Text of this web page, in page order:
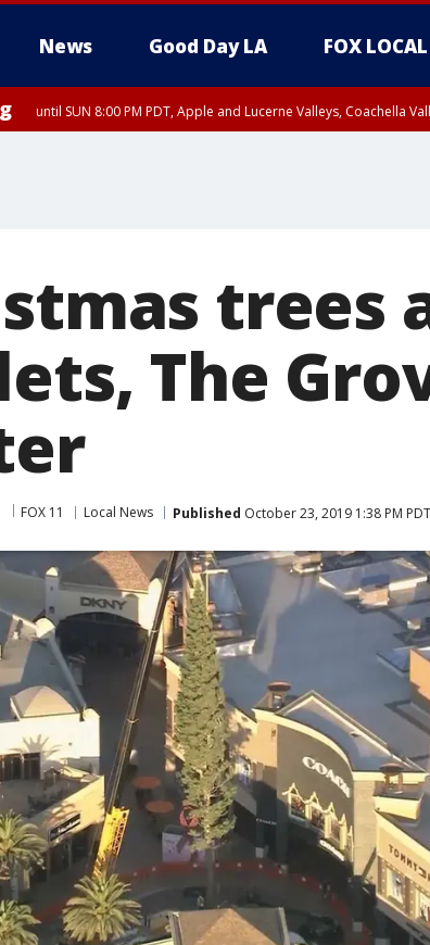
News Good Day LA FOX LOCAL
until SUN 8:00 PM PDT, Apple and Lucerne Valleys, Coachella
trees
The
FOX 11 Local News Published October 23, 2019 1:38 PM PDT